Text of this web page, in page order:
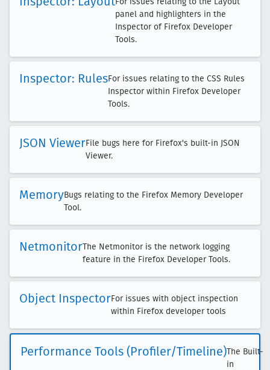
panel and highlighters in the
Inspector of Firefox Developer
Tools.
Inspector: RulesFor issues relating to the CSS Rules
Inspector within Firefox Developer
Tools.
JSON ViewerFile bugs here for Firefox's built-in JSON
Viewer.
MemoryBugs relating to the Firefox Memory Developer
Tool.
NetmonitorThe Netmonitor is the network logging
feature in the Firefox Developer Tools.
Object InspectorFor issues with object inspection
within Firefox developer tools
Performance Tools (Profiler/Timeline)The Built-
in